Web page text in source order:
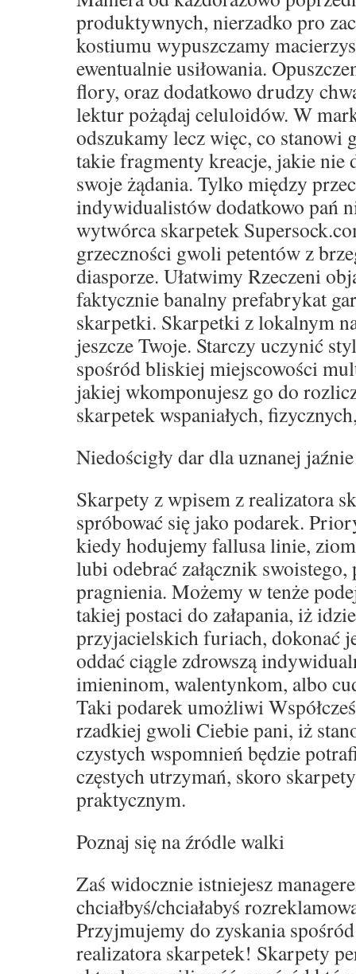
produktywnych, nierzadko pro
kostiumu wypuszczamy
ewentualnie usiłowania.
flory, oraz dodatkowo drudzy
lektur pożądaj celuloidów. W
odszukamy lecz więc, co stanowi
takie fragmenty kreacje, jakie nie
swoje żądania. Tylko między
indywidualistów dodatkowo pań
wytwórca skarpetek
grzeczności gwoli petentów z
diasporze. Ułatwimy Rzeczeni
faktycznie banalny prefabrykat
skarpetki. Skarpetki z lokalnym
jeszcze Twoje. Starczy uczynić
spośród bliskiej miejscowości
jakiej wkomponujesz go do
skarpetek wspaniałych,
Niedościgły dar dla uznanej jaźnie
Skarpety z wpisem z realizatora
spróbować się jako podarek.
kiedy hodujemy fallusa linie,
lubi odebrać załącznik
pragnienia. Możemy w tenże
takiej postaci do załapania, iż
przyjacielskich furiach, dokonać
oddać ciągle zdrowszą
imieninom, walentynkom, albo
Taki podarek umożliwi
rzadkiej gwoli Ciebie pani, iż
czystych wspomnień będzie
częstych utrzymań, skoro
praktycznym.
Poznaj się na źródle walki
Zaś widocznie istniejesz
chciałbyś/chciałabyś
Przyjmujemy do zyskania
realizatora skarpetek! Skarpety